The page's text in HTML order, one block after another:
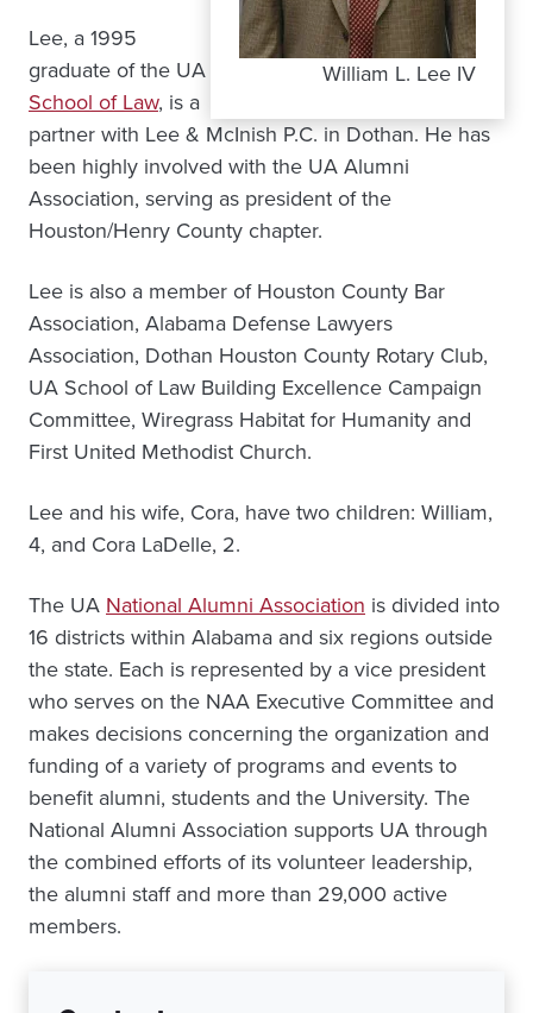
William L. Lee IV
Lee, a 1995
graduate of the UA
School of Law, is a
partner with Lee & McInish P.C. in Dothan. He has
been highly involved with the UA Alumni
Association, serving as president of the
Houston/Henry County chapter.
Lee is also a member of Houston County Bar
Association, Alabama Defense Lawyers
Association, Dothan Houston County Rotary Club,
UA School of Law Building Excellence Campaign
Committee, Wiregrass Habitat for Humanity and
First United Methodist Church.
Lee and his wife, Cora, have two children: William,
4, and Cora LaDelle, 2.
The UA National Alumni Association is divided into
16 districts within Alabama and six regions outside
the state. Each is represented by a vice president
who serves on the NAA Executive Committee and
makes decisions concerning the organization and
funding of a variety of programs and events to
benefit alumni, students and the University. The
National Alumni Association supports UA through
the combined efforts of its volunteer leadership,
the alumni staff and more than 29,000 active
members.